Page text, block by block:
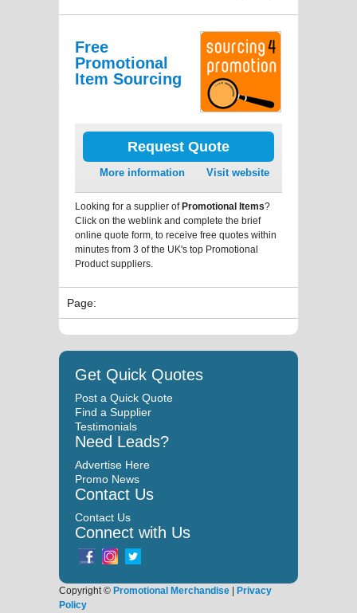
Free
Promotional
Item Sourcing
Request Quote
More information Visit website
Looking for a supplier ofPromotional Items?
Click on the weblink and complete the brief
online quote form, to receive free quotes within
minutes from 3 of the UK's top Promotional
Product suppliers.
Page:
Get Quick Quotes
Post a Quick Quote
Find a Supplier
Testimonials
Need Leads?
Advertise Here
Promo News
Contact Us
Contact Us
Connect with Us
Copyright © Promotional Merchandise | Privacy
Policy